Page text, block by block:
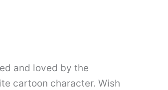
and loved by the
cartoon character. Wish